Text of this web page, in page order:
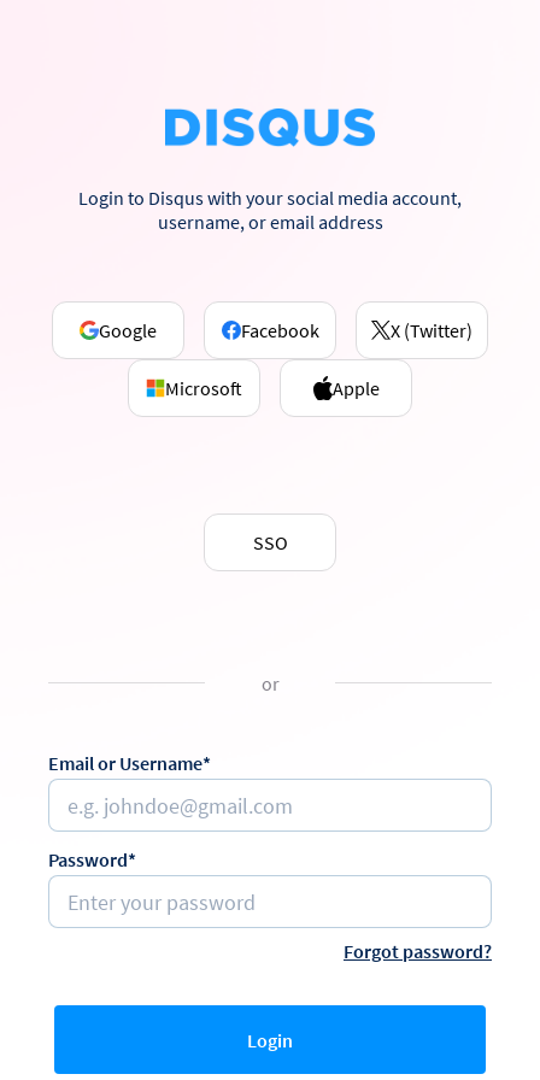
Login to Disqus with your social media account,
username, or email address
Google Facebook X (Twitter)
Microsoft Apple
SSO
or
Email or Username*
Password*
Forgot password?
Login